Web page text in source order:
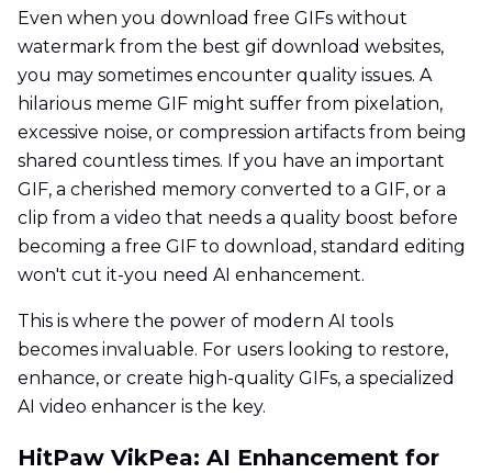
Even when you download free GIFs without
watermark from the best gif download websites,
you may sometimes encounter quality issues. A
hilarious meme GIF might suffer from pixelation,
excessive noise, or compression artifacts from being
shared countless times. If you have an important
GIF, a cherished memory converted to a GIF, or a
clip from a video that needs a quality boost before
becoming a free GIF to download, standard editing
won't cut it-you need AI enhancement.
This is where the power of modern AI tools
becomes invaluable. For users looking to restore,
enhance, or create high-quality GIFs, a specialized
AI video enhancer is the key.
HitPaw VikPea: AI Enhancement for